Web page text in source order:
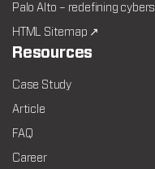
Palo Alto – redefining
HTML Sitemap ↗
Resources
Case Study
Article
FAQ
Career